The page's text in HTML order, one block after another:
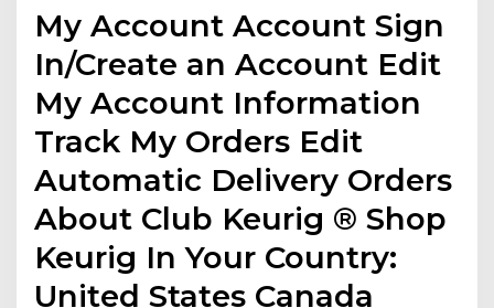
My Account Account Sign
In/Create an Account Edit
My Account Information
Track My Orders Edit
Automatic Delivery Orders
About Club Keurig ® Shop
Keurig In Your Country:
United States Canada